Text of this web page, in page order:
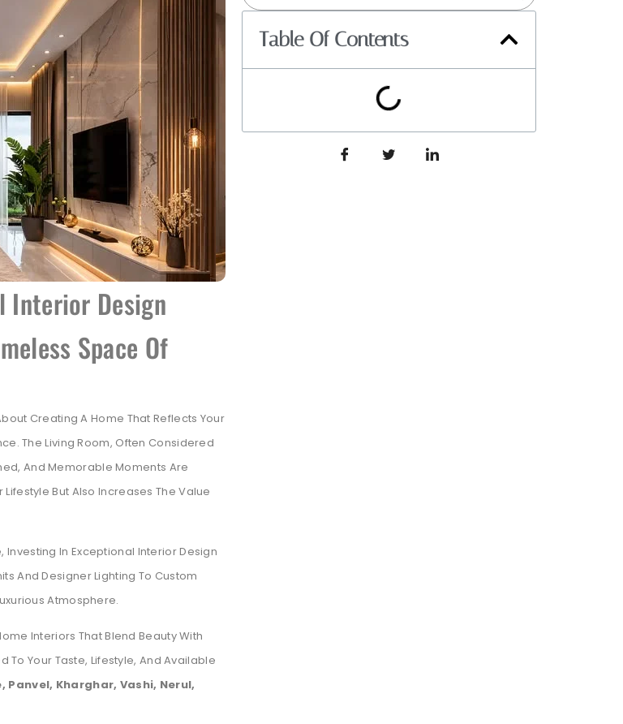
Interior Design
Space Of
Creating A Home That Reflects Your
The Living Room, Often Considered
And Memorable Moments Are
But Also Increases The Value
Investing In Exceptional Interior Design
And Designer Lighting To Custom
Atmosphere.
Interiors That Blend Beauty With
To Your Taste, Lifestyle, And Available
Panvel, Kharghar, Vashi, Nerul,
Table Of Contents